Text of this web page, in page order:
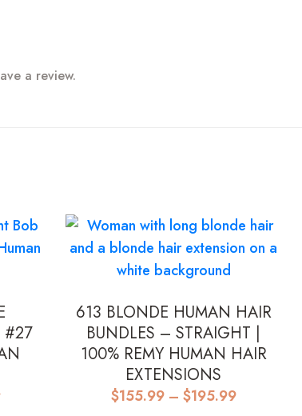
a review.
#27
Price
613 BLONDE HUMAN HAIR
BUNDLES – STRAIGHT |
100% REMY HUMAN HAIR
EXTENSIONS
$155.99 – $195.99Price